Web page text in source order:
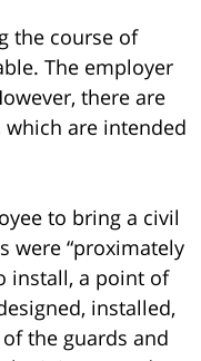
the course of
The employer
there are
are intended
to bring a civil
were “proximately
install, a point of
installed,
the guards and